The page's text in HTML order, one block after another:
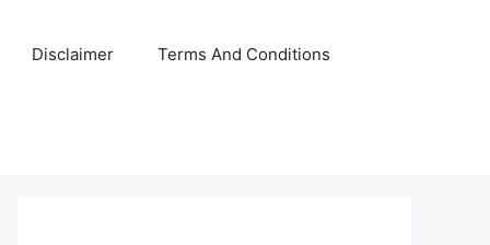
Disclaimer Terms And Conditions